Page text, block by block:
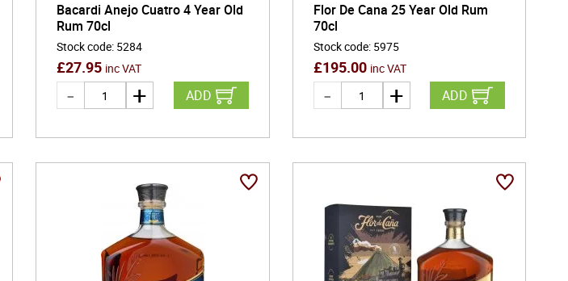
Bacardi Anejo Cuatro 4 Year Old
Rum 70cl
Stock code: 5284
£27.95 inc VAT
ADD
Flor De Cana 25 Year Old Rum
70cl
Stock code: 5975
£195.00 inc VAT
ADD